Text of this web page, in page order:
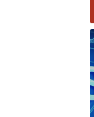
to Receive Your